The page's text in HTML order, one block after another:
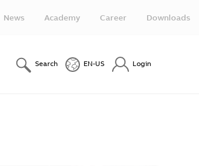
News Academy Career Downloads
Search EN-US Login